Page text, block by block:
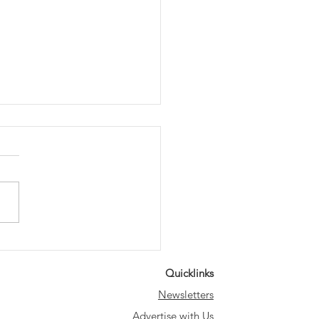
the Way: Save
Quicklinks
Newsletters
Advertise with Us